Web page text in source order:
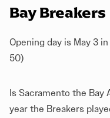
Bay Breakers
Opening day is May 3
50)
Is Sacramento the Bay
year the Breakers